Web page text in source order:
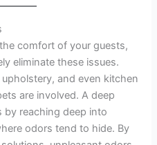
comfort of your guests,
eliminate these issues.
and even kitchen
are involved. A deep
by reaching deep into
odors tend to hide. By